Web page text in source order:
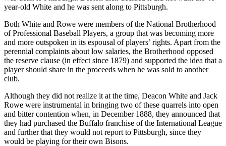
year-old White and he was sent along to Pittsburgh.
Both White and Rowe were members of the National Brotherhood
of Professional Baseball Players, a group that was becoming more
and more outspoken in its espousal of players’ rights. Apart from the
perennial complaints about low salaries, the Brotherhood opposed
the reserve clause (in effect since 1879) and supported the idea that a
player should share in the proceeds when he was sold to another
club.
Although they did not realize it at the time, Deacon White and Jack
Rowe were instrumental in bringing two of these quarrels into open
and bitter contention when, in December 1888, they announced that
they had purchased the Buffalo franchise of the International League
and further that they would not report to Pittsburgh, since they
would be playing for their own Bisons.